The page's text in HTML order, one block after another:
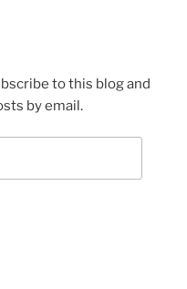
to this blog and
by email.